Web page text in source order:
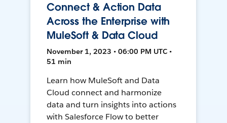
Connect & Action Data
Across the Enterprise with
MuleSoft & Data Cloud
November 1, 2023 • 06:00 PM UTC •
51 min
Learn how MuleSoft and Data
Cloud connect and harmonize
data and turn insights into actions
with Salesforce Flow to better